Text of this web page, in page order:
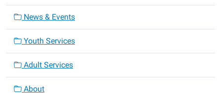
News & Events
Youth Services
Adult Services
About